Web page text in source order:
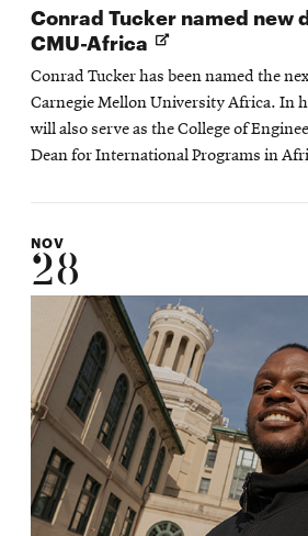
Conrad Tucker named new
CMU-Africa Opens
in
new
window
Conrad Tucker has been named the
Carnegie Mellon University Africa. In
will also serve as the College of
Dean for International Programs in
NOV
28